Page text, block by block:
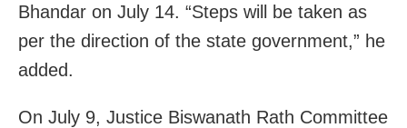
Bhandar on July 14. “Steps will be taken as
per the direction of the state government,” he
added.
On July 9, Justice Biswanath Rath Committee